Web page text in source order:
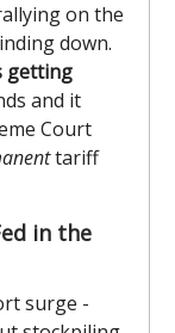
on the
down.
getting
and it
Court
tariff
in the
surge -